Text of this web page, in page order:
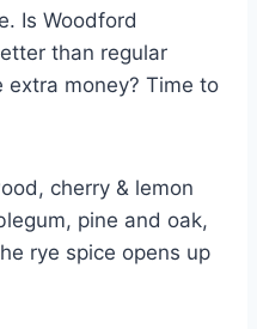
Is Woodford
than regular
money? Time to
cherry & lemon
pine and oak,
rye spice opens up